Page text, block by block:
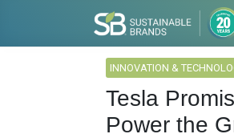
INNOVATION &
Tesla
Power the